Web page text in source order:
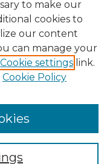
to make our
cookies to
our content
can manage your
Cookie settings link.
Cookie Policy